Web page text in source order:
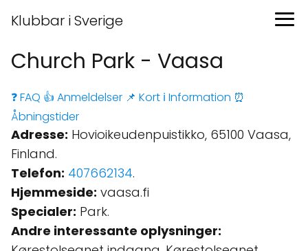
Klubbar i Sverige
Church Park - Vaasa
❓ FAQ 👍 Anmeldelser 📌 Kort ℹ️ Information ⏰
Åbningstider
Adresse: Hovioikeudenpuistikko, 65100 Vaasa,
Finland.
Telefon: 407662134.
Hjemmeside: vaasa.fi
Specialer: Park.
Andre interessante oplysninger: